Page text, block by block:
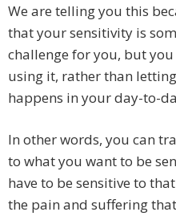
We are telling you this
that your sensitivity is
challenge for you, but
using it, rather than
happens in your day-to-
In other words, you can
to what you want to be
have to be sensitive to
the pain and suffering